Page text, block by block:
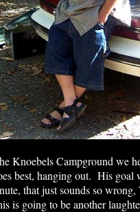
Knoebels Campground we
best, hanging out. His goal
that just sounds so
is going to be another